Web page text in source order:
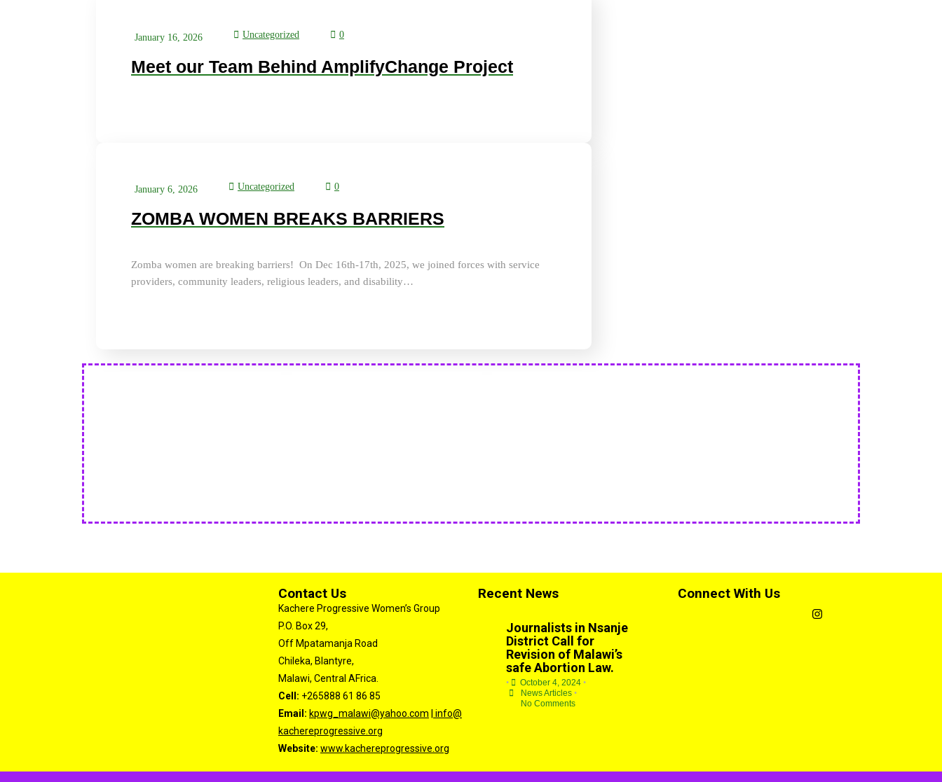
January 16, 2026 Uncategorized 0
Meet our Team Behind AmplifyChange Project
January 6, 2026 Uncategorized 0
ZOMBA WOMEN BREAKS BARRIERS
Zomba women are breaking barriers! On Dec 16th-17th, 2025, we joined forces with service
providers, community leaders, religious leaders, and disability…
Contact Us
Kachere Progressive Women’s Group
P.O. Box 29,
Off Mpatamanja Road
Chileka, Blantyre,
Malawi, Central AFrica.
Cell: +265888 61 86 85
Email: kpwg_malawi@yahoo.com
info@
kachereprogressive.org
Website: www.kachereprogressive.org
Recent News
Journalists in Nsanje
District Call for
Revision of Malawi’s
safe Abortion Law.
• October 4, 2024 •
News Articles •
No Comments
Connect With Us